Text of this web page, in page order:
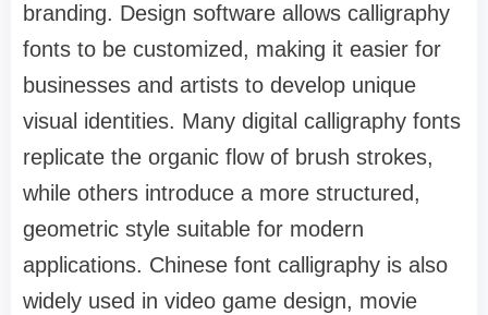
branding. Design software allows calligraphy
fonts to be customized, making it easier for
businesses and artists to develop unique
visual identities. Many digital calligraphy fonts
replicate the organic flow of brush strokes,
while others introduce a more structured,
geometric style suitable for modern
applications. Chinese font calligraphy is also
widely used in video game design, movie